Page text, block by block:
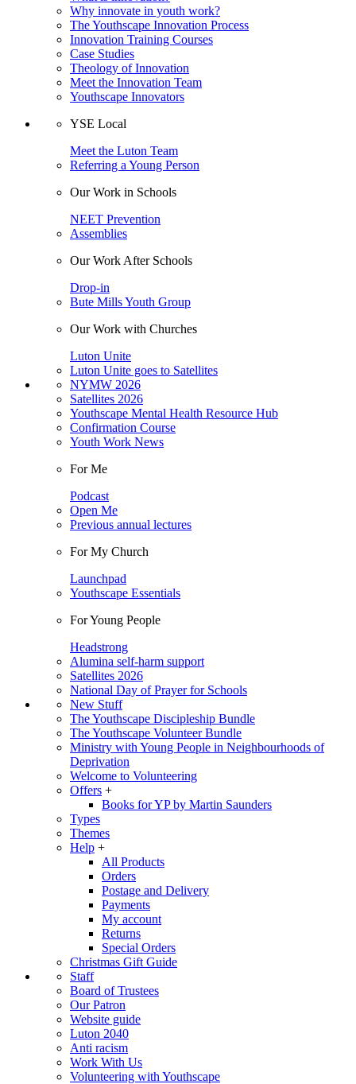
Why innovate in youth work?
The Youthscape Innovation Process
Innovation Training Courses
Case Studies
Theology of Innovation
Meet the Innovation Team
Youthscape Innovators
YSE Local
Meet the Luton Team
Referring a Young Person
Our Work in Schools
NEET Prevention
Assemblies
Our Work After Schools
Drop-in
Bute Mills Youth Group
Our Work with Churches
Luton Unite
Luton Unite goes to Satellites
NYMW 2026
Satellites 2026
Youthscape Mental Health Resource Hub
Confirmation Course
Youth Work News
For Me
Podcast
Open Me
Previous annual lectures
For My Church
Launchpad
Youthscape Essentials
For Young People
Headstrong
Alumina self-harm support
Satellites 2026
National Day of Prayer for Schools
New Stuff
The Youthscape Discipleship Bundle
The Youthscape Volunteer Bundle
Ministry with Young People in Neighbourhoods of
Deprivation
Welcome to Volunteering
Offers +
Books for YP by Martin Saunders
Types
Themes
Help +
All Products
Orders
Postage and Delivery
Payments
My account
Returns
Special Orders
Christmas Gift Guide
Staff
Board of Trustees
Our Patron
Website guide
Luton 2040
Anti racism
Work With Us
Volunteering with Youthscape